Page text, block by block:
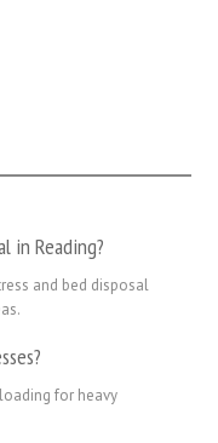
in Reading?
and bed disposal
for heavy